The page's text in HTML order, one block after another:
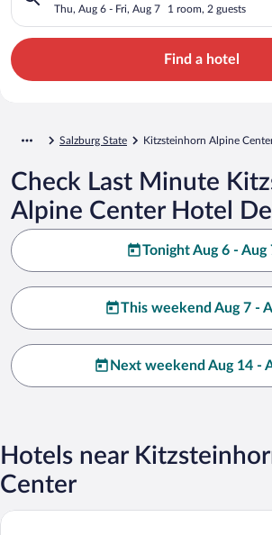
Thu, Aug 6 - Fri, Aug 7 1 room, 2 guests
Find a hotel
Salzburg State Kitzsteinhorn Alpine
Check Last Minute
Alpine Center Hotel
Tonight Aug 6 - Aug
This weekend Aug 7 -
Next weekend Aug 14 -
Hotels near
Center
CORE Kaprun